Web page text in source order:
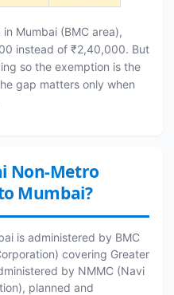
Mumbai (BMC area),
instead of ₹2,40,000. But
so the exemption is the
gap matters only when
Non-Metro
Mumbai?
is administered by BMC
covering Greater
by NMMC (Navi
planned and